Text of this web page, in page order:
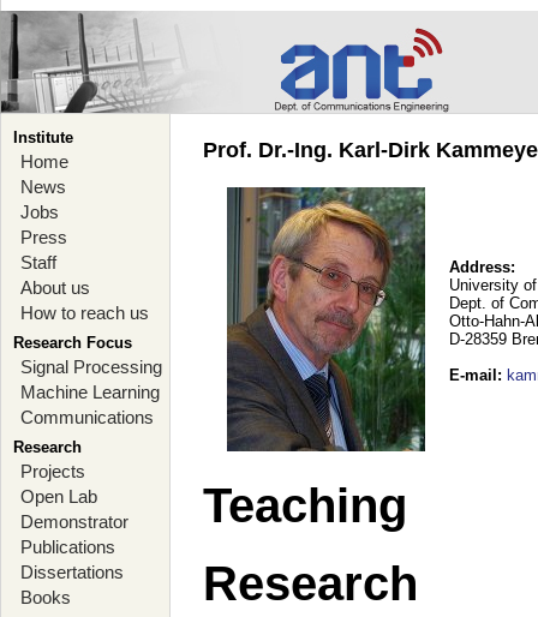
Institute
Home
News
Jobs
Press
Staff
About us
How to reach us
Research Focus
Signal Processing
Machine Learning
Communications
Research
Projects
Open Lab
Demonstrator
Publications
Dissertations
Books
Prof. Dr.-Ing. Karl-Dirk
Address:
University
Dept. of
Otto-Hahn-
D-28359
E-mail :
Teaching
Research